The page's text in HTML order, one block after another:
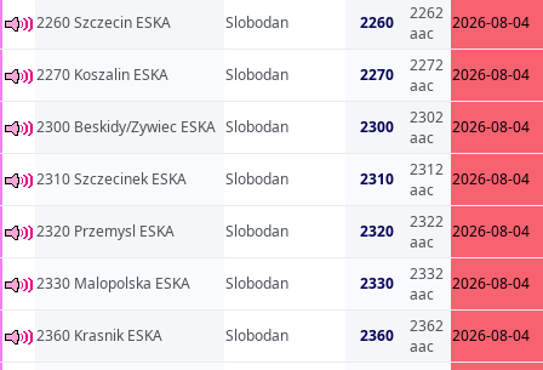
2260 Szczecin ESKA Slobodan 2260
2262
aac
2026-08-04
2270 Koszalin ESKA Slobodan 2270
2272
aac
2026-08-04
2300 Beskidy/Zywiec ESKA Slobodan 2300
2302
aac
2026-08-04
2310 Szczecinek ESKA Slobodan 2310
2312
aac
2026-08-04
2320 Przemysl ESKA Slobodan 2320
2322
aac
2026-08-04
2330 Malopolska ESKA Slobodan 2330
2332
aac
2026-08-04
2360 Krasnik ESKA Slobodan 2360
2362
aac
2026-08-04